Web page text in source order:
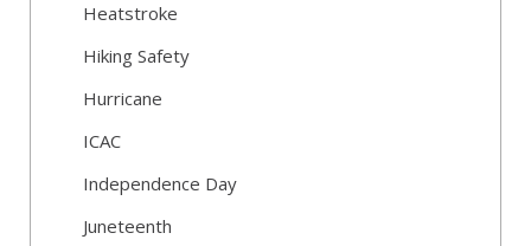
Heatstroke
Hiking Safety
Hurricane
ICAC
Independence Day
Juneteenth